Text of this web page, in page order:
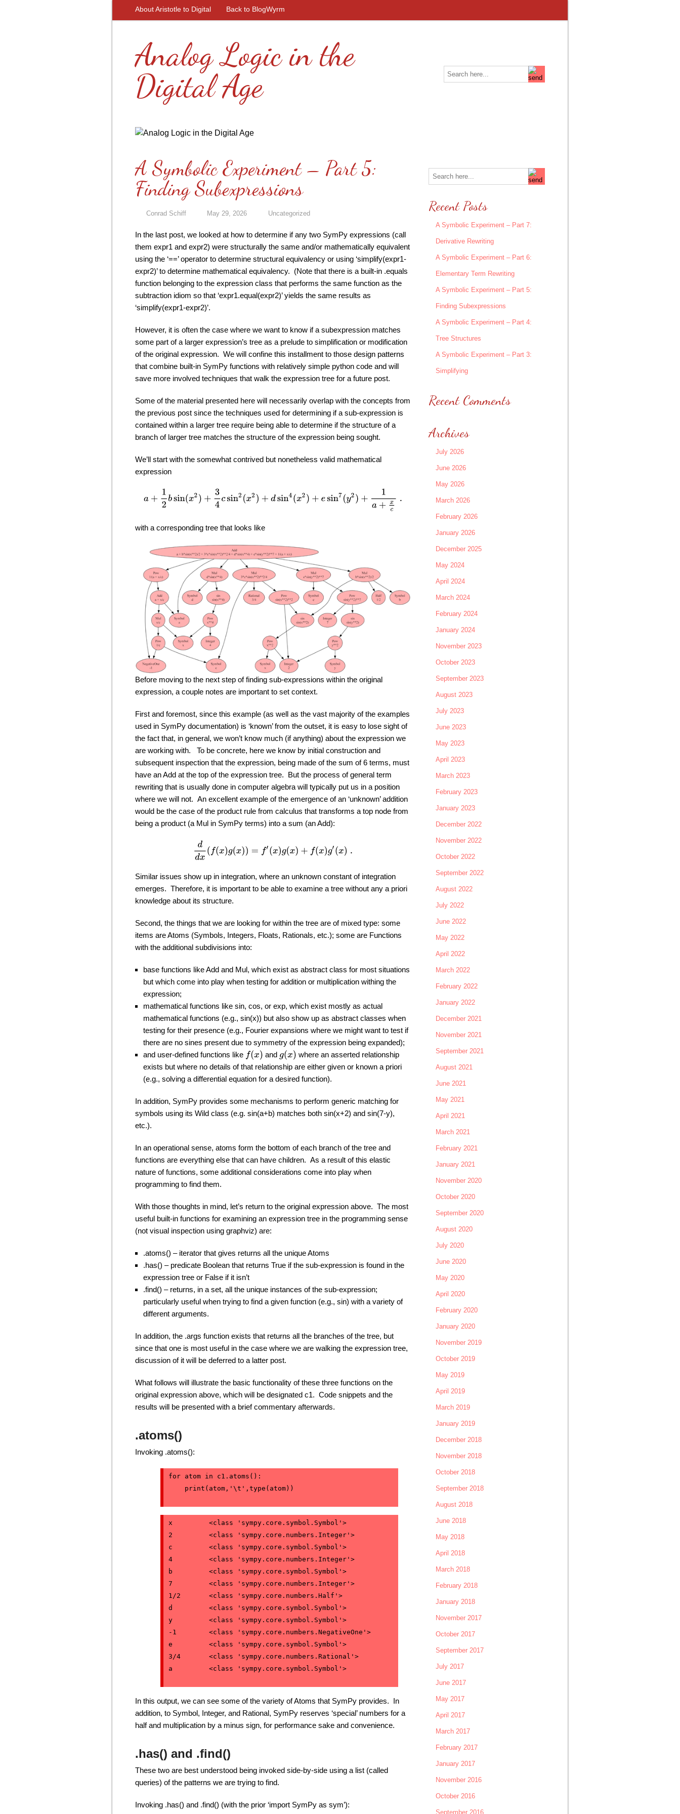
About Aristotle to Digital Back to BlogWyrm
Analog Logic in the
Digital Age
A Symbolic Experiment – Part 5:
Finding Subexpressions
Conrad Schiff May 29, 2026 Uncategorized
In the last post, we looked at how to determine if any two SymPy expressions (call
them expr1 and expr2) were structurally the same and/or mathematically equivalent
using the ‘==’ operator to determine structural equivalency or using ‘simplify(expr1-
expr2)’ to determine mathematical equivalency. (Note that there is a built-in .equals
function belonging to the expression class that performs the same function as the
subtraction idiom so that ‘expr1.equal(expr2)’ yields the same results as
‘simplify(expr1-expr2)’.
However, it is often the case where we want to know if a subexpression matches
some part of a larger expression’s tree as a prelude to simplification or modification
of the original expression. We will confine this installment to those design patterns
that combine built-in SymPy functions with relatively simple python code and will
save more involved techniques that walk the expression tree for a future post.
Some of the material presented here will necessarily overlap with the concepts from
the previous post since the techniques used for determining if a sub-expression is
contained within a larger tree require being able to determine if the structure of a
branch of larger tree matches the structure of the expression being sought.
We’ll start with the somewhat contrived but nonetheless valid mathematical
expression
+ 2b x2 3 csin 2(x d sin 4( x )+e y2 + 1 +x
with a corresponding tree that looks like
Before moving to the next step of finding sub-expressions within the original
expression, a couple notes are important to set context.
First and foremost, since this example (as well as the vast majority of the examples
used in SymPy documentation) is ‘known’ from the outset, it is easy to lose sight of
the fact that, in general, we won’t know much (if anything) about the expression we
are working with. To be concrete, here we know by initial construction and
subsequent inspection that the expression, being made of the sum of 6 terms, must
have an Add at the top of the expression tree. But the process of general term
rewriting that is usually done in computer algebra will typically put us in a position
where we will not. An excellent example of the emergence of an ‘unknown’ addition
would be the case of the product rule from calculus that transforms a top node from
being a product (a Mul in SymPy terms) into a sum (an Add):
dd (f x ) f ( ) x + x .
Similar issues show up in integration, where an unknown constant of integration
emerges. Therefore, it is important to be able to examine a tree without any a priori
knowledge about its structure.
Second, the things that we are looking for within the tree are of mixed type: some
items are Atoms (Symbols, Integers, Floats, Rationals, etc.); some are Functions
with the additional subdivisions into:
base functions like Add and Mul, which exist as abstract class for most situations
but which come into play when testing for addition or multiplication withing the
expression;
mathematical functions like sin, cos, or exp, which exist mostly as actual
mathematical functions (e.g., sin(x)) but also show up as abstract classes when
testing for their presence (e.g., Fourier expansions where we might want to test if
there are no sines present due to symmetry of the expression being expanded);
and user-defined functions like f(x) and g(x)
where an asserted relationship
exists but where no details of that relationship are either given or known a priori
(e.g., solving a differential equation for a desired function).
In addition, SymPy provides some mechanisms to perform generic matching for
symbols using its Wild class (e.g. sin(a+b) matches both sin(x+2) and sin(7-y),
etc.).
In an operational sense, atoms form the bottom of each branch of the tree and
functions are everything else that can have children. As a result of this elastic
nature of functions, some additional considerations come into play when
programming to find them.
With those thoughts in mind, let’s return to the original expression above. The most
useful built-in functions for examining an expression tree in the programming sense
(not visual inspection using graphviz) are:
.atoms() – iterator that gives returns all the unique Atoms
.has() – predicate Boolean that returns True if the sub-expression is found in the
expression tree or False if it isn’t
.find() – returns, in a set, all the unique instances of the sub-expression;
particularly useful when trying to find a given function (e.g., sin) with a variety of
different arguments.
In addition, the .args function exists that returns all the branches of the tree, but
since that one is most useful in the case where we are walking the expression tree,
discussion of it will be deferred to a latter post.
What follows will illustrate the basic functionality of these three functions on the
original expression above, which will be designated c1. Code snippets and the
results will be presented with a brief commentary afterwards.
.atoms()
Invoking .atoms():
for atom in c1.atoms():
print(atom,'\t',type(atom))
x         <class 'sympy.core.symbol.Symbol'>
2         <class 'sympy.core.numbers.Integer'>
c         <class 'sympy.core.symbol.Symbol'>
4         <class 'sympy.core.numbers.Integer'>
b         <class 'sympy.core.symbol.Symbol'>
7         <class 'sympy.core.numbers.Integer'>
1/2       <class 'sympy.core.numbers.Half'>
d         <class 'sympy.core.symbol.Symbol'>
y         <class 'sympy.core.symbol.Symbol'>
-1        <class 'sympy.core.numbers.NegativeOne'>
e         <class 'sympy.core.symbol.Symbol'>
3/4       <class 'sympy.core.numbers.Rational'>
In this output, we can see some of the variety of Atoms that SymPy provides. In
addition, to Symbol, Integer, and Rational, SymPy reserves ‘special’ numbers for a
half and multiplication by a minus sign, for performance sake and convenience.
.has() and .find()
These two are best understood being invoked side-by-side using a list (called
queries) of the patterns we are trying to find.
Invoking .has() and .find() (with the prior ‘import SymPy as sym’):
Recent Posts
A Symbolic Experiment – Part 7:
Derivative Rewriting
A Symbolic Experiment – Part 6:
Elementary Term Rewriting
A Symbolic Experiment – Part 5:
Finding Subexpressions
A Symbolic Experiment – Part 4:
Tree Structures
A Symbolic Experiment – Part 3:
Simplifying
Recent Comments
Archives
July 2026
June 2026
May 2026
March 2026
February 2026
January 2026
December 2025
May 2024
April 2024
March 2024
February 2024
January 2024
November 2023
October 2023
September 2023
August 2023
July 2023
June 2023
May 2023
April 2023
March 2023
February 2023
January 2023
December 2022
November 2022
October 2022
September 2022
August 2022
July 2022
June 2022
May 2022
April 2022
March 2022
February 2022
January 2022
December 2021
November 2021
September 2021
August 2021
June 2021
May 2021
April 2021
March 2021
February 2021
January 2021
November 2020
October 2020
September 2020
August 2020
July 2020
June 2020
May 2020
April 2020
February 2020
January 2020
November 2019
October 2019
May 2019
April 2019
March 2019
January 2019
December 2018
November 2018
October 2018
September 2018
August 2018
June 2018
May 2018
April 2018
March 2018
February 2018
January 2018
November 2017
October 2017
September 2017
July 2017
June 2017
May 2017
April 2017
March 2017
February 2017
January 2017
November 2016
October 2016
September 2016